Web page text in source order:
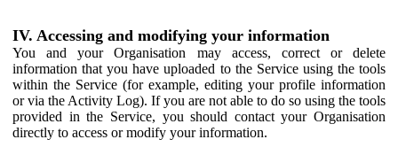
IV. Accessing and modifying your information
You and your Organisation may access, correct or delete
information that you have uploaded to the Service using the tools
within the Service (for example, editing your profile information
or via the Activity Log). If you are not able to do so using the tools
provided in the Service, you should contact your Organisation
directly to access or modify your information.